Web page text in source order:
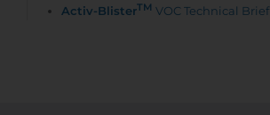
Activ-BlisterTM VOC Technical Brief